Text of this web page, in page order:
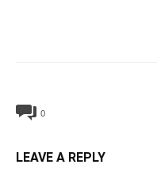
0
LEAVE A REPLY